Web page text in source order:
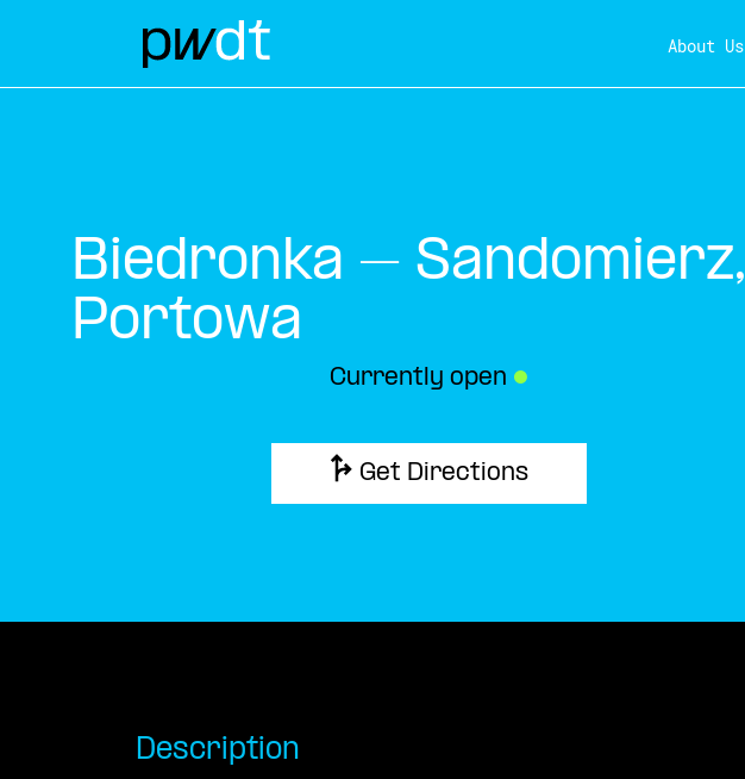
About Us
Biedronka – Sandomierz,
Portowa
Currently open ●
Get Directions
Description